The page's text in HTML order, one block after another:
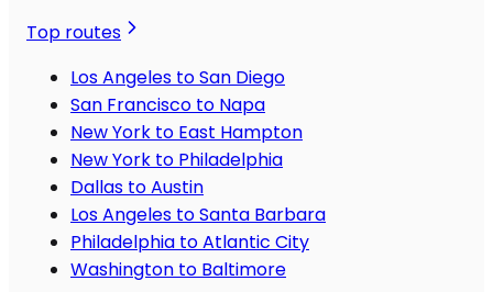
Top routes
Los Angeles to San Diego
San Francisco to Napa
New York to East Hampton
New York to Philadelphia
Dallas to Austin
Los Angeles to Santa Barbara
Philadelphia to Atlantic City
Washington to Baltimore